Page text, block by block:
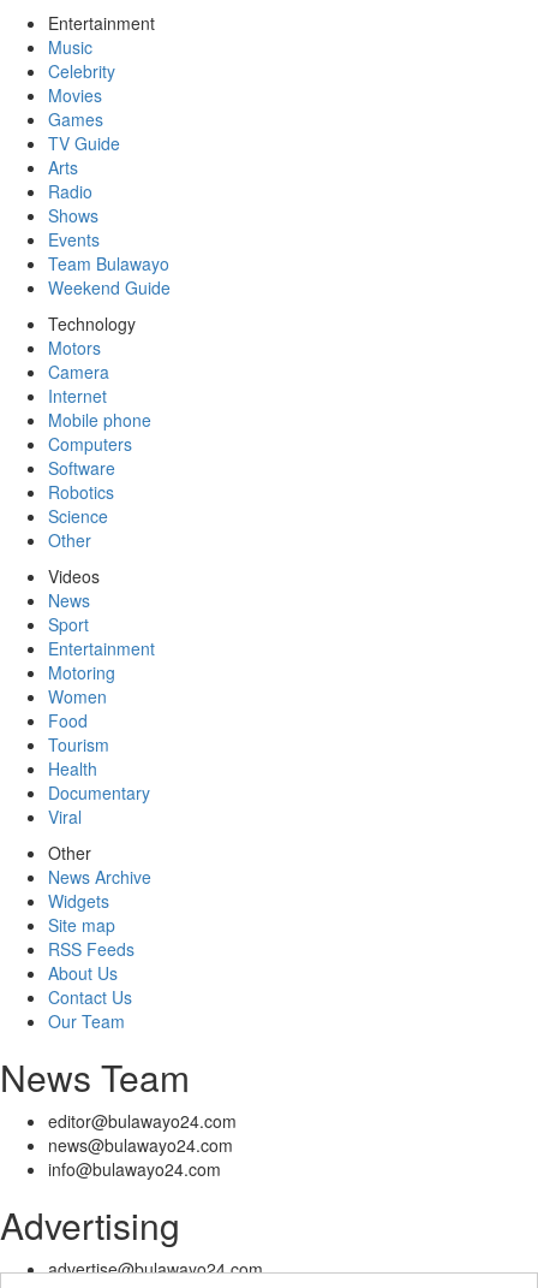
Entertainment
Music
Celebrity
Movies
Games
TV Guide
Arts
Radio
Shows
Events
Team Bulawayo
Weekend Guide
Technology
Motors
Camera
Internet
Mobile phone
Computers
Software
Robotics
Science
Other
Videos
News
Sport
Entertainment
Motoring
Women
Food
Tourism
Health
Documentary
Viral
Other
News Archive
Widgets
Site map
RSS Feeds
About Us
Contact Us
Our Team
News Team
editor@bulawayo24.com
news@bulawayo24.com
info@bulawayo24.com
Advertising
advertise@bulawayo24.com